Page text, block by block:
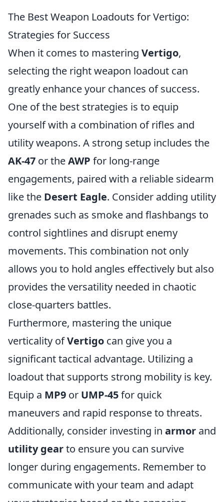
The Best Weapon Loadouts for Vertigo:
Strategies for Success
When it comes to mastering Vertigo,
selecting the right weapon loadout can
greatly enhance your chances of success.
One of the best strategies is to equip
yourself with a combination of rifles and
utility weapons. A strong setup includes the
AK-47 or theAWP for long-range
engagements, paired with a reliable sidearm
like the Desert Eagle. Consider adding utility
grenades such as smoke and flashbangs to
control sightlines and disrupt enemy
movements. This combination not only
allows you to hold angles effectively but also
provides the versatility needed in chaotic
close-quarters battles.
Furthermore, mastering the unique
verticality ofVertigo can give you a
significant tactical advantage. Utilizing a
loadout that supports strong mobility is key.
Equip a MP9 or UMP-45for quick
maneuvers and rapid response to threats.
Additionally, consider investing in armor and
utility gearto ensure you can survive
longer during engagements. Remember to
communicate with your team and adapt